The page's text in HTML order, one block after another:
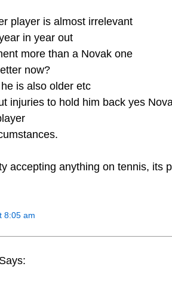
player is almost irrelevant
in year out
more than a Novak one
now?
is also older etc
injuries to hold him back yes
accepting anything on tennis, its
8:05 am
Says: